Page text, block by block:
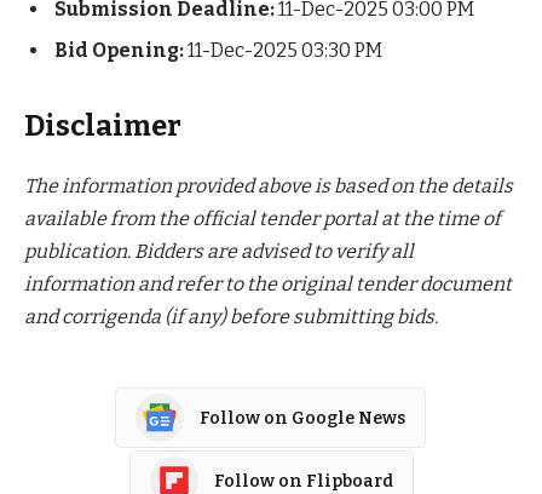
Submission Deadline:11-Dec-2025 03:00 PM
Bid Opening:11-Dec-2025 03:30 PM
Disclaimer
The information provided above is based on the details
available from the official tender portal at the time of
publication. Bidders are advised to verify all
information and refer to the original tender document
and corrigenda (if any) before submitting bids.
Follow on Google News
Follow on Flipboard